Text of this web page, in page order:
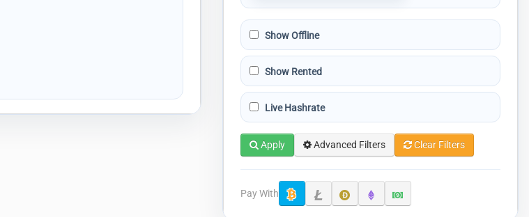
Show Offline
Show Rented
Live Hashrate
Apply Advanced Filters Clear Filters
Pay With